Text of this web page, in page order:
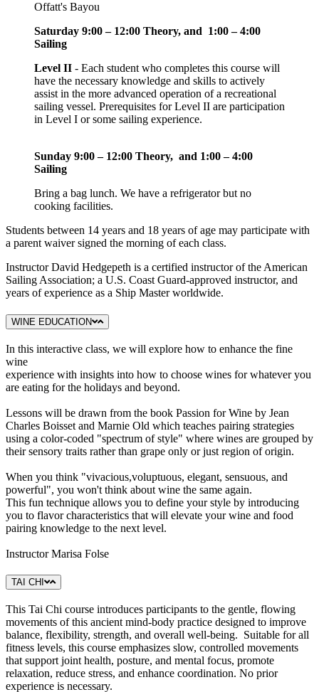
Offatt's Bayou
Saturday 9:00 – 12:00 Theory, and 1:00 – 4:00
Sailing
Level II - Each student who completes this course will
have the necessary knowledge and skills to actively
assist in the more advanced operation of a recreational
sailing vessel. Prerequisites for Level II are participation
in Level I or some sailing experience.
Sunday 9:00 – 12:00 Theory, and 1:00 – 4:00
Sailing
Bring a bag lunch. We have a refrigerator but no
cooking facilities.
Students between 14 years and 18 years of age may participate with
a parent waiver signed the morning of each class.
Instructor David Hedgepeth is a certified instructor of the American
Sailing Association; a U.S. Coast Guard-approved instructor, and
years of experience as a Ship Master worldwide.
WINE EDUCATION
In this interactive class, we will explore how to enhance the fine
wine
experience with insights into how to choose wines for whatever you
are eating for the holidays and beyond.
Lessons will be drawn from the book Passion for Wine by Jean
Charles Boisset and Marnie Old which teaches pairing strategies
using a color-coded "spectrum of style" where wines are grouped by
their sensory traits rather than grape only or just region of origin.
When you think "vivacious,voluptuous, elegant, sensuous, and
powerful", you won't think about wine the same again.
This fun technique allows you to define your style by introducing
you to flavor characteristics that will elevate your wine and food
pairing knowledge to the next level.
Instructor Marisa Folse
TAI CHI
This Tai Chi course introduces participants to the gentle, flowing
movements of this ancient mind-body practice designed to improve
balance, flexibility, strength, and overall well-being. Suitable for all
fitness levels, this course emphasizes slow, controlled movements
that support joint health, posture, and mental focus, promote
relaxation, reduce stress, and enhance coordination. No prior
experience is necessary.